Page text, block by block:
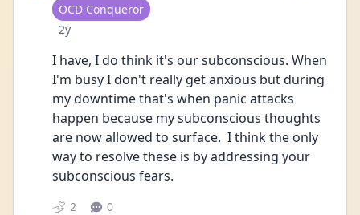
User type
OCD Conqueror
Date posted
2y
I have, I do think it's our subconscious. When
I'm busy I don't really get anxious but during
my downtime that's when panic attacks
happen because my subconscious thoughts
are now allowed to surface.  I think the only
way to resolve these is by addressing your
subconscious fears.
2 0